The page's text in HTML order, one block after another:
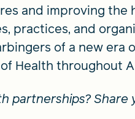
and improving
practices, and
of a new
Health throughout
partnerships?